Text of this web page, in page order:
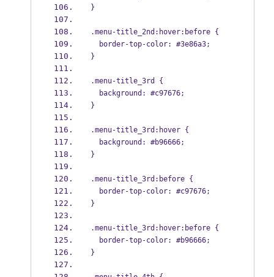
}
.menu-title_2nd:hover:before {
  border-top-color: #3e86a3;
}
.menu-title_3rd {
  background: #c97676;
}
.menu-title_3rd:hover {
  background: #b96666;
}
.menu-title_3rd:before {
  border-top-color: #c97676;
}
.menu-title_3rd:hover:before {
  border-top-color: #b96666;
}